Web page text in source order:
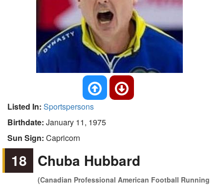
Listed In: Sportspersons
Birthdate: January 11, 1975
Sun Sign: Capricorn
18 Chuba Hubbard
(Canadian Professional American Football Running